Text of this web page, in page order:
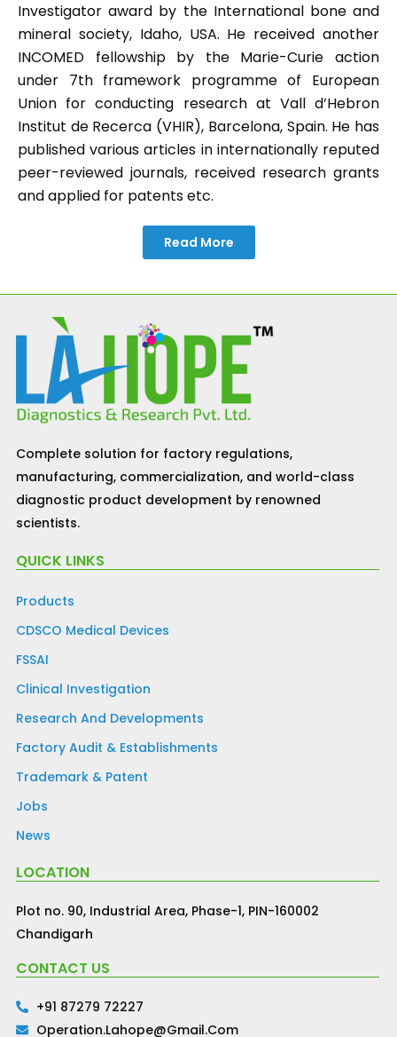
Investigator award by the International bone and
mineral society, Idaho, USA. He received another
INCOMED fellowship by the Marie-Curie action
under 7th framework programme of European
Union for conducting research at Vall d’Hebron
Institut de Recerca (VHIR), Barcelona, Spain. He has
published various articles in internationally reputed
peer-reviewed journals, received research grants
and applied for patents etc.
Read More
Complete solution for factory regulations,
manufacturing, commercialization, and world-class
diagnostic product development by renowned
scientists.
QUICK LINKS
Products
CDSCO Medical Devices
FSSAI
Clinical Investigation
Research And Developments
Factory Audit & Establishments
Trademark & Patent
Jobs
News
LOCATION
Plot no. 90, Industrial Area, Phase-1, PIN-160002
Chandigarh
CONTACT US
+91 87279 72227
Operation.lahope@gmail.com